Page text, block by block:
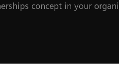
concept in your